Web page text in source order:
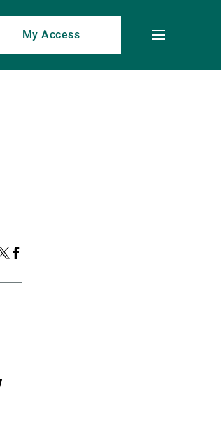
My Access
Toggle
Facebook